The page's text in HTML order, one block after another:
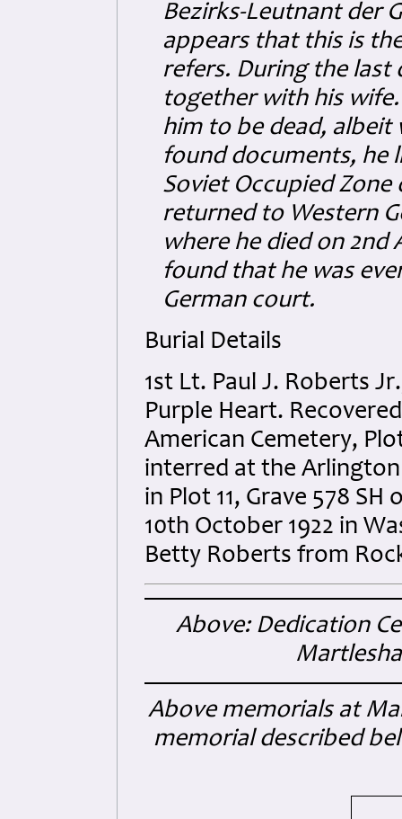
Bezirks-Leutnant der
appears that this is
refers. During the last
together with his
him to be dead,
found documents, he
Soviet Occupied Zone
returned to Western
where he died on 2nd
found that he was
German court.
Burial Details
1st Lt. Paul J. Roberts
Purple Heart.
American Cemetery,
interred at the
in Plot 11, Grave 578
10th October 1922 in
Betty Roberts from
Above: Dedication
Above memorials at
memorial described